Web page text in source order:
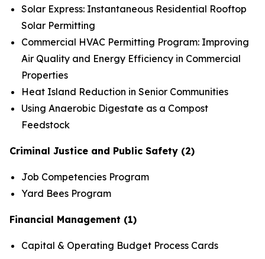
Solar Express: Instantaneous Residential Rooftop
Solar Permitting
Commercial HVAC Permitting Program: Improving
Air Quality and Energy Efficiency in Commercial
Properties
Heat Island Reduction in Senior Communities
Using Anaerobic Digestate as a Compost
Feedstock
Criminal Justice and Public Safety (2)
Job Competencies Program
Yard Bees Program
Financial Management (1)
Capital & Operating Budget Process Cards